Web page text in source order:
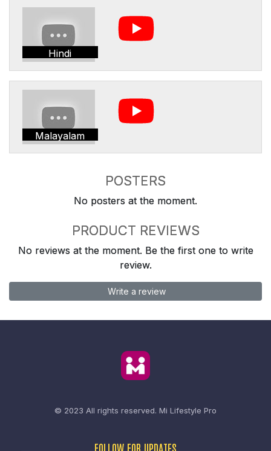
Hindi
Malayalam
POSTERS
No posters at the moment.
PRODUCT REVIEWS
No reviews at the moment. Be the first one to write
review.
Write a review
© 2023 All rights reserved. Mi Lifestyle Pro
FOLLOW FOR UPDATES